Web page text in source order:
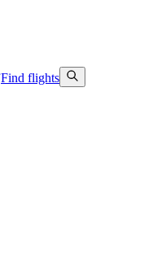
Find flights